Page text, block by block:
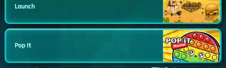
Launch
Pop It